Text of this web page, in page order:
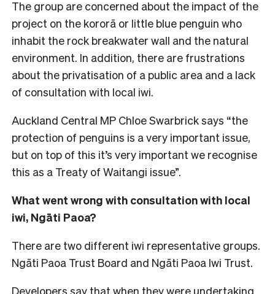
The group are concerned about the impact of the
project on the kororā or little blue penguin who
inhabit the rock breakwater wall and the natural
environment. In addition, there are frustrations
about the privatisation of a public area and a lack
of consultation with local iwi.
Auckland Central MP Chloe Swarbrick says “the
protection of penguins is a very important issue,
but on top of this it’s very important we recognise
this as a Treaty of Waitangi issue”.
What went wrong with consultation with local
iwi, Ngāti Paoa?
There are two different iwi representative groups.
Ngāti Paoa Trust Board and Ngāti Paoa Iwi Trust.
Developers say that when they were undertaking